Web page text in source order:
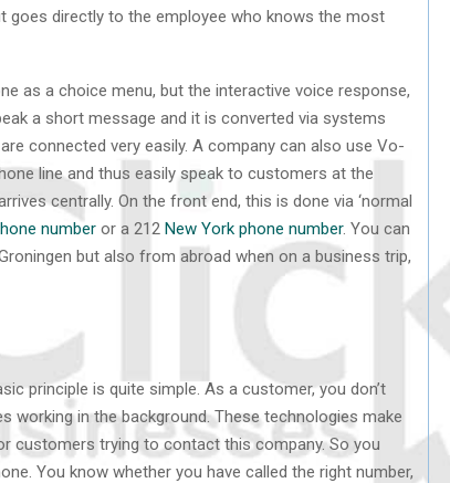
goes directly to the employee who knows the most
as a choice menu, but the interactive voice response,
a short message and it is converted via systems
connected very easily. A company can also use Vo-
line and thus easily speak to customers at the
centrally. On the front end, this is done via ‘normal
number or a 212 New York phone number. You can
but also from abroad when on a business trip,
principle is quite simple. As a customer, you don’t
in the background. These technologies make
customers trying to contact this company. So you
You know whether you have called the right number,